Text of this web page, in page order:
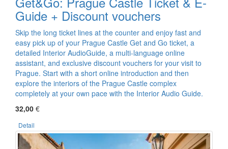
Guide + Discount vouchers
Skip the long ticket lines at the counter and enjoy fast and
easy pick up of your Prague Castle Get and Go ticket, a
detailed Interior AudioGuide, a multi-language online
assistant, and exclusive discount vouchers for your visit to
Prague. Start with a short online introduction and then
explore the interiors of the Prague Castle complex
completely at your own pace with the Interior Audio Guide.
32,00 €
Detail